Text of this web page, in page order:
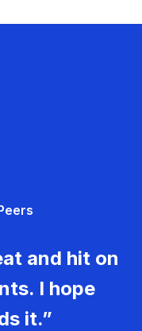
and hit on
I hope
it.”